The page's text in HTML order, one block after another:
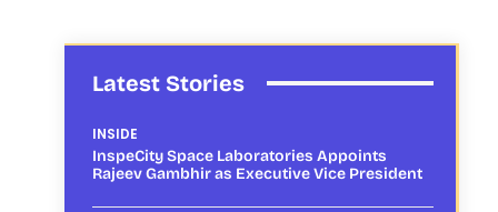
Latest Stories
INSIDE
InspeCity Space Laboratories Appoints
Rajeev Gambhir as Executive Vice President